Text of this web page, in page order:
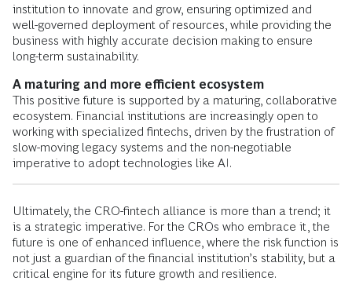
institution to innovate and grow, ensuring optimized and
well-governed deployment of resources, while providing the
business with highly accurate decision making to ensure
long-term sustainability.
A maturing and more efficient ecosystem
This positive future is supported by a maturing, collaborative
ecosystem. Financial institutions are increasingly open to
working with specialized fintechs, driven by the frustration of
slow-moving legacy systems and the non-negotiable
imperative to adopt technologies like AI.
Ultimately, the CRO-fintech alliance is more than a trend; it
is a strategic imperative. For the CROs who embrace it, the
future is one of enhanced influence, where the risk function is
not just a guardian of the financial institution’s stability, but a
critical engine for its future growth and resilience.